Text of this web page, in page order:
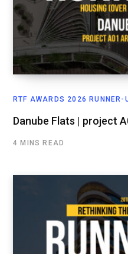
RTF AWARDS 2026 RUNNER-
Danube Flats | project
4 MINS READ